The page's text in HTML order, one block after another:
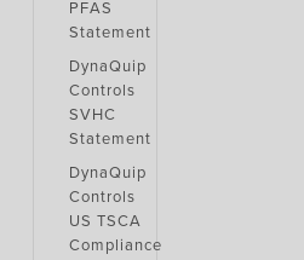
PFAS
Statement
DynaQuip
Controls
SVHC
Statement
DynaQuip
Controls
US TSCA
Compliance